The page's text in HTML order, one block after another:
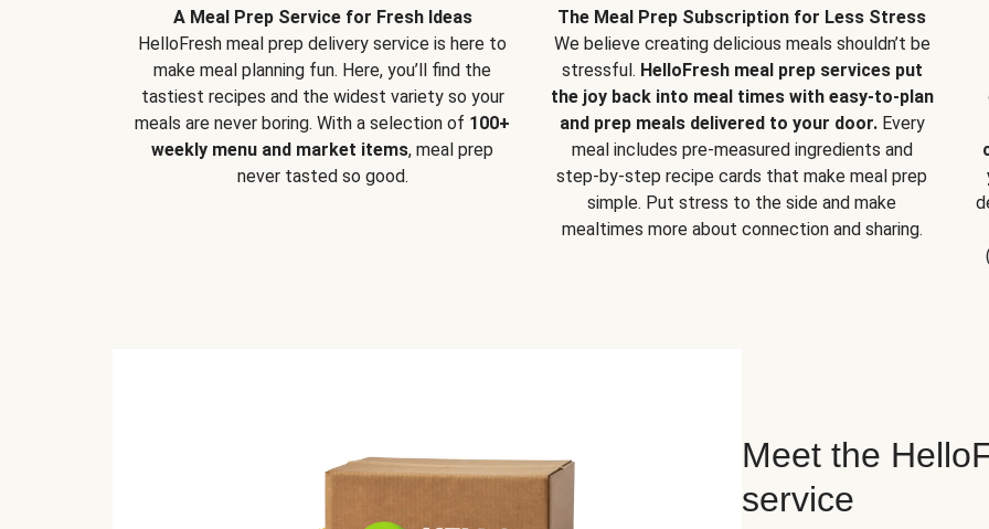
A Meal Prep Service for Fresh Ideas
HelloFresh meal prep delivery service is here to
make meal planning fun. Here, you’ll find the
tastiest recipes and the widest variety so your
meals are never boring. With a selection of 100+
weekly menu and market items, meal prep
never tasted so good.
The Meal Prep Subscription for Less Stress
We believe creating delicious meals shouldn’t be
stressful. HelloFresh meal prep services put
the joy back into meal times with easy-to-plan
and prep meals delivered to your door.Every
meal includes pre-measured ingredients and
step-by-step recipe cards that make meal prep
simple. Put stress to the side and make
mealtimes more about connection and sharing.
Meet the
service